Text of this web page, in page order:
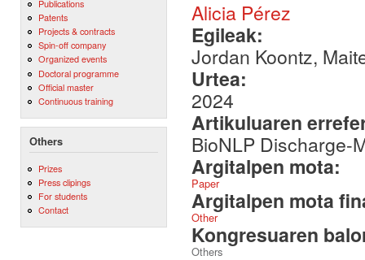
Publications
Patents
Projects & contracts
Spin-off company
Organized events
Doctoral programme
Official master
Continuous training
Others
Prizes
Press clipings
For students
Contact
Alicia Pérez
Egileak:
Jordan Koontz,
Urtea:
2024
Artikuluaren
BioNLP Discharge-
Argitalpen mota:
Paper
Argitalpen mota
Other
Kongresuaren
Others